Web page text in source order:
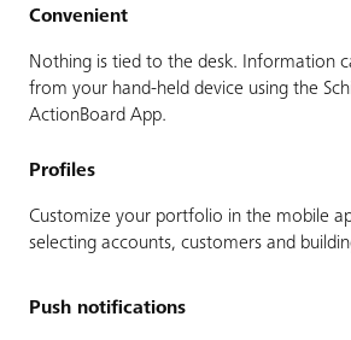
Convenient
Nothing is tied to the desk. Information
from your hand-held device using the
ActionBoard App.
Profiles
Customize your portfolio in the mobile
selecting accounts, customers and
Push notifications